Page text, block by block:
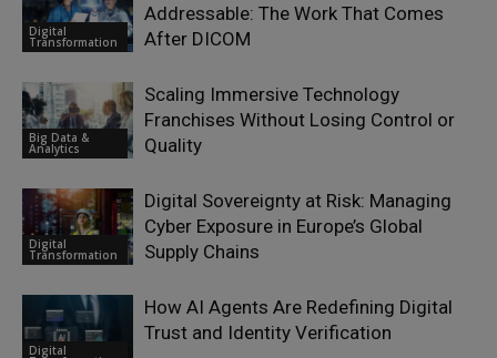
Digital
Transformation
Addressable: The Work That Comes
After DICOM
Big Data &
Analytics
Scaling Immersive Technology
Franchises Without Losing Control or
Quality
Digital
Transformation
Digital Sovereignty at Risk: Managing
Cyber Exposure in Europe’s Global
Supply Chains
Digital
How AI Agents Are Redefining Digital
Trust and Identity Verification